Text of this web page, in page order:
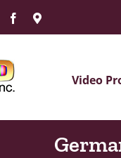
Facebook
Maps
Video